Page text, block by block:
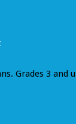
Grades 3 and